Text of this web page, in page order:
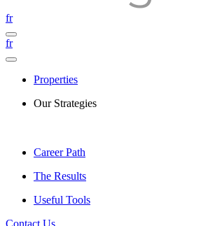
fr
fr
Properties
Our Strategies
Career Path
The Results
Useful Tools
Contact Us